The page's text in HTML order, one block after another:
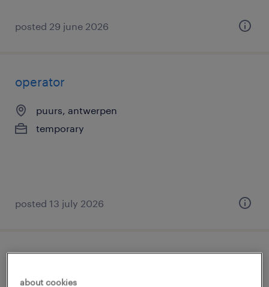
posted 29 june 2026
operator
puurs, antwerpen
temporary
posted 13 july 2026
verpleegkundige wzc
about cookies